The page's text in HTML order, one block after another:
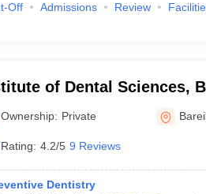
Off Admissions Review
of Dental Sciences,
Ownership: Private
Rating: 4.2/5 9 Reviews
Dentistry